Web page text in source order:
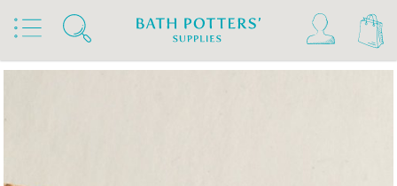
Home Products Tools & Brushes
Stamps & Rollers MKM Finger Rollers